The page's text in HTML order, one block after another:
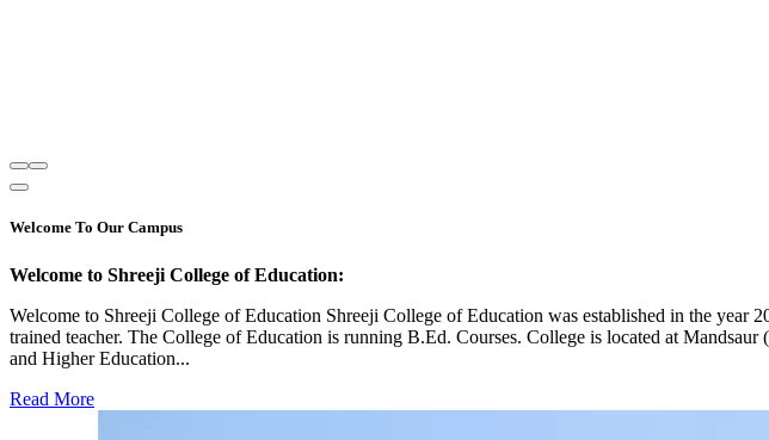
Welcome To Our Campus
Welcome to Shreeji College of Education:
Welcome to Shreeji College of Education Shreeji College of Education was established in the
trained teacher. The College of Education is running B.Ed. Courses. College is located at
and Higher Education...
Read More